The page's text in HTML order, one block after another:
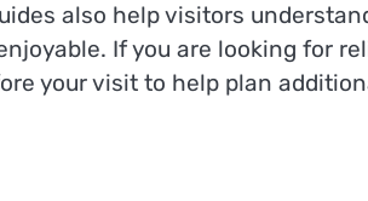
also help visitors
If you are looking for
your visit to help plan